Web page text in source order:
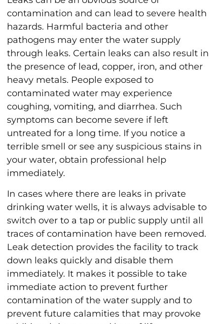
contamination and can lead to severe health
hazards. Harmful bacteria and other
pathogens may enter the water supply
through leaks. Certain leaks can also result in
the presence of lead, copper, iron, and other
heavy metals. People exposed to
contaminated water may experience
coughing, vomiting, and diarrhea. Such
symptoms can become severe if left
untreated for a long time. If you notice a
terrible smell or see any suspicious stains in
your water, obtain professional help
immediately.
In cases where there are leaks in private
drinking water wells, it is always advisable to
switch over to a tap or public supply until all
traces of contamination have been removed.
Leak detection provides the facility to track
down leaks quickly and disable them
immediately. It makes it possible to take
immediate action to prevent further
contamination of the water supply and to
prevent future calamities that may provoke